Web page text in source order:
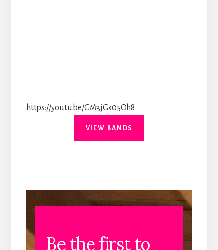
https://youtu.be/GM3jGx05Oh8
VIEW BANDS
Be the first to